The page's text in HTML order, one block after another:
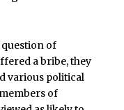
question of
a bribe, they
various political
of